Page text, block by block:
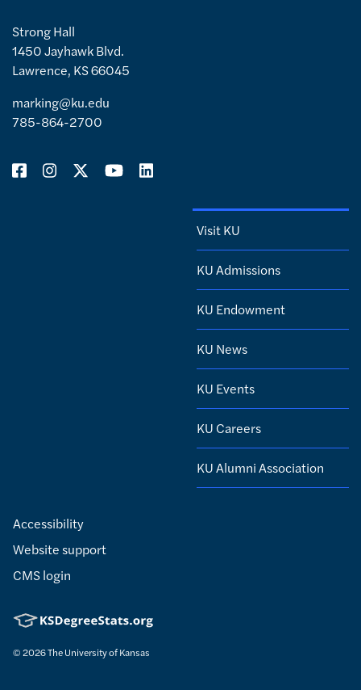
Strong Hall
1450 Jayhawk Blvd.
Lawrence, KS 66045
marking@ku.edu
785-864-2700
Visit KU
KU Admissions
KU Endowment
KU News
KU Events
KU Careers
KU Alumni Association
Accessibility
Website support
CMS login
© 2026The University of Kansas